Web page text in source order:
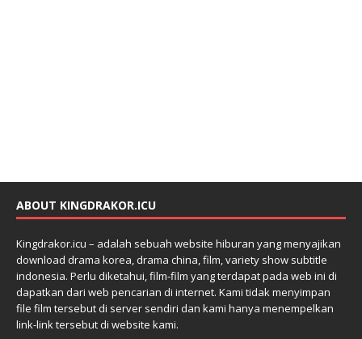
ABOUT KINGDRAKOR.ICU
Kingdrakor.icu – adalah sebuah website hiburan yang menyajikan
download drama korea, drama china, film, variety show subtitle
indonesia. Perlu diketahui, film-film yang terdapat pada web ini di
dapatkan dari web pencarian di internet. Kami tidak menyimpan
file film tersebut di server sendiri dan kami hanya menempelkan
link-link tersebut di website kami.